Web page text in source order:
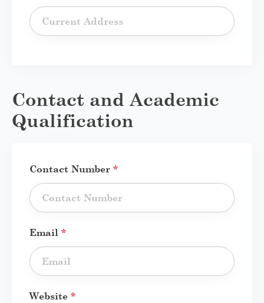
Contact and Academic
Qualification
Contact Number *
Email *
Website *